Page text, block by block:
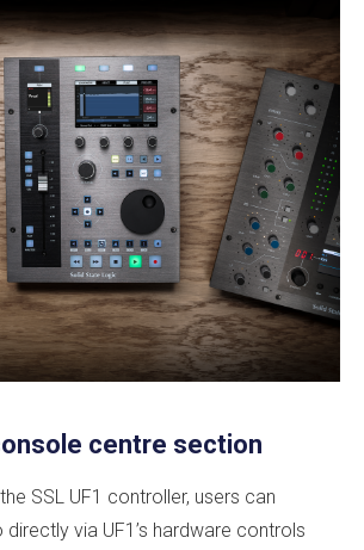
centre section
SSL UF1 controller, users can
via UF1’s hardware controls